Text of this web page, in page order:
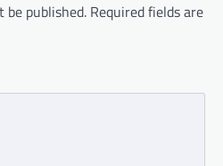
be published. Required fields are